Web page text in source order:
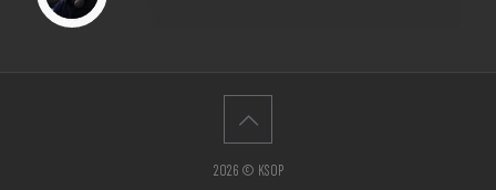
2026 © KSOP